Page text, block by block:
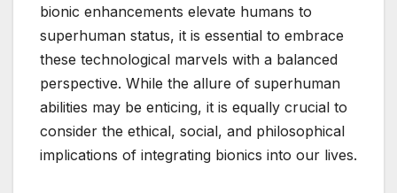
bionic enhancements elevate humans to
superhuman status, it is essential to embrace
these technological marvels with a balanced
perspective. While the allure of superhuman
abilities may be enticing, it is equally crucial to
consider the ethical, social, and philosophical
implications of integrating bionics into our lives.